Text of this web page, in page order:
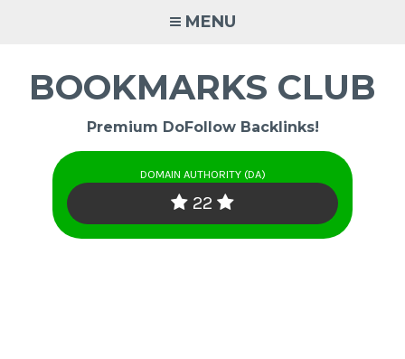
MENU
BOOKMARKS CLUB
Premium DoFollow Backlinks!
DOMAIN AUTHORITY (DA)
22